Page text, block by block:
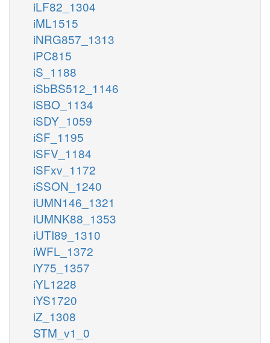
iLF82_1304
iML1515
iNRG857_1313
iPC815
iS_1188
iSbBS512_1146
iSBO_1134
iSDY_1059
iSF_1195
iSFV_1184
iSFxv_1172
iSSON_1240
iUMN146_1321
iUMNK88_1353
iUTI89_1310
iWFL_1372
iY75_1357
iYL1228
iYS1720
iZ_1308
STM_v1_0